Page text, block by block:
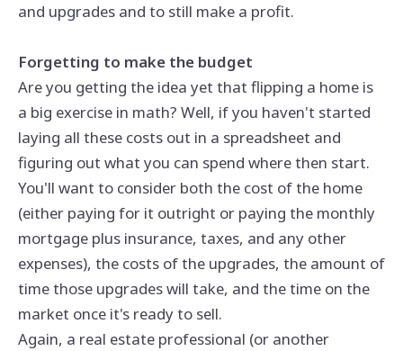
and upgrades and to still make a profit.
Forgetting to make the budget
Are you getting the idea yet that flipping a home is
a big exercise in math? Well, if you haven't started
laying all these costs out in a spreadsheet and
figuring out what you can spend where then start.
You'll want to consider both the cost of the home
(either paying for it outright or paying the monthly
mortgage plus insurance, taxes, and any other
expenses), the costs of the upgrades, the amount of
time those upgrades will take, and the time on the
market once it's ready to sell.
Again, a real estate professional (or another